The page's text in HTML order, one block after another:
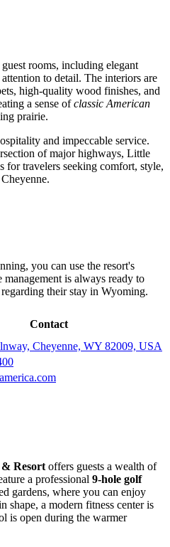
rooms, including elegant
to detail. The interiors are
high-quality wood finishes, and
a sense ofclassic American
prairie.
and impeccable service.
of major highways, Little
for travelers seeking comfort, style,
you can use the resort's
is always ready to
their stay in Wyoming.
Contact
Cheyenne, WY 82009, USA
Resort offers guests a wealth of
a professional 9-hole golf
gardens, where you can enjoy
shape, a modern fitness center is
is open during the warmer